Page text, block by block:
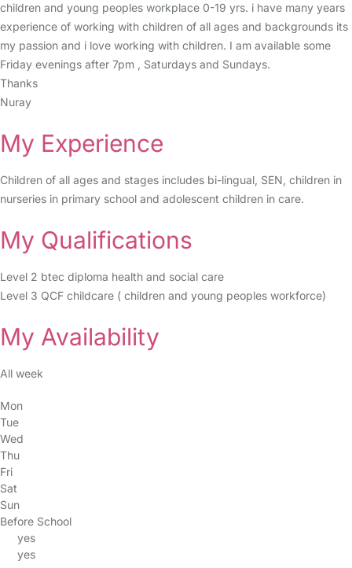
children and young peoples workplace 0-19 yrs. i have many years
experience of working with children of all ages and backgrounds its
my passion and i love working with children. I am available some
Friday evenings after 7pm , Saturdays and Sundays.
Thanks
Nuray
My Experience
Children of all ages and stages includes bi-lingual, SEN, children in
nurseries in primary school and adolescent children in care.
My Qualifications
Level 2 btec diploma health and social care
Level 3 QCF childcare ( children and young peoples workforce)
My Availability
All week
Mon
Tue
Wed
Thu
Fri
Sat
Sun
Before School
yes
yes